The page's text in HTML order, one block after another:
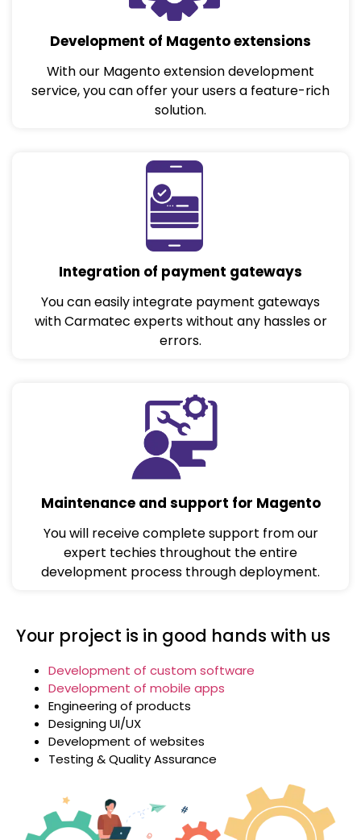
Development of Magento extensions
With our Magento extension development
service, you can offer your users a feature-rich
solution.
Integration of payment gateways
You can easily integrate payment gateways
with Carmatec experts without any hassles or
errors.
Maintenance and support for Magento
You will receive complete support from our
expert techies throughout the entire
development process through deployment.
Your project is in good hands with us
Development of custom software
Development of mobile apps
Engineering of products
Designing UI/UX
Development of websites
Testing & Quality Assurance